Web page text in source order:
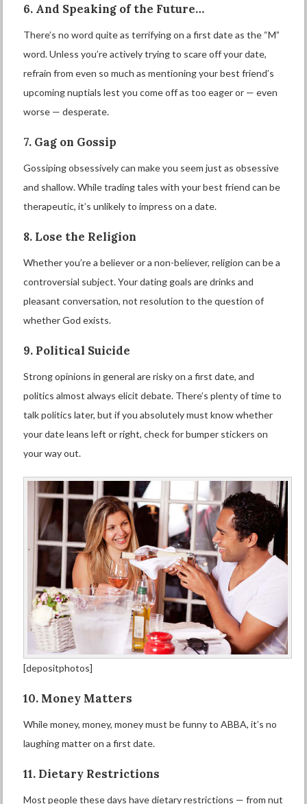
6. And Speaking of the Future…
There’s no word quite as terrifying on a first date as the “M”
word. Unless you’re actively trying to scare off your date,
refrain from even so much as mentioning your best friend’s
upcoming nuptials lest you come off as too eager or — even
worse — desperate.
7. Gag on Gossip
Gossiping obsessively can make you seem just as obsessive
and shallow. While trading tales with your best friend can be
therapeutic, it’s unlikely to impress on a date.
8. Lose the Religion
Whether you’re a believer or a non-believer, religion can be a
controversial subject. Your dating goals are drinks and
pleasant conversation, not resolution to the question of
whether God exists.
9. Political Suicide
Strong opinions in general are risky on a first date, and
politics almost always elicit debate. There’s plenty of time to
talk politics later, but if you absolutely must know whether
your date leans left or right, check for bumper stickers on
your way out.
[depositphotos]
10. Money Matters
While money, money, money must be funny to ABBA, it’s no
laughing matter on a first date.
11. Dietary Restrictions
Most people these days have dietary restrictions — from nut